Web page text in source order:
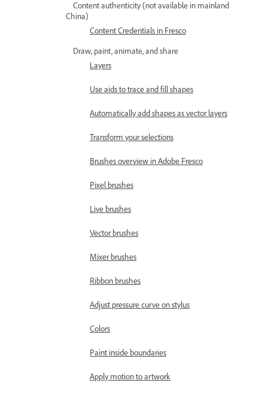
Content authenticity (not available in mainland
China)
Content Credentials in Fresco
Draw, paint, animate, and share
Layers
Use aids to trace and fill shapes
Automatically add shapes as vector layers
Transform your selections
Brushes overview in Adobe Fresco
Pixel brushes
Live brushes
Vector brushes
Mixer brushes
Ribbon brushes
Adjust pressure curve on stylus
Colors
Paint inside boundaries
Apply motion to artwork